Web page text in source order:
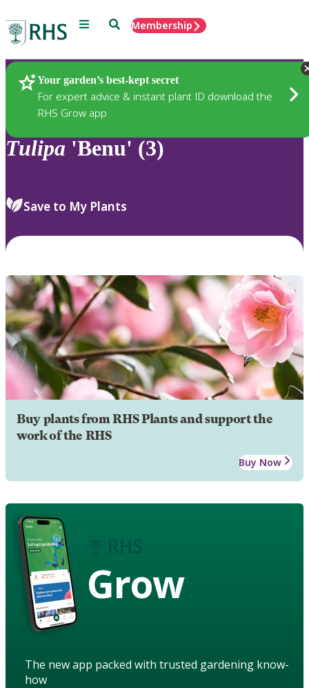
Menu SearchMembership
Your garden’s best-kept secret
For expert advice & instant plant ID download the
RHS Grow app
Plants
Tulipa 'Benu' (3)
Save to My Plants
Buy plants from RHS Plants and support the
work of the RHS
Buy Now
Grow
The new app packed with trusted gardening know-
how